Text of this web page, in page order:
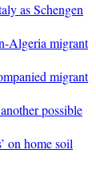
as Schengen
Algeria migrant
migrant
possible
on home soil